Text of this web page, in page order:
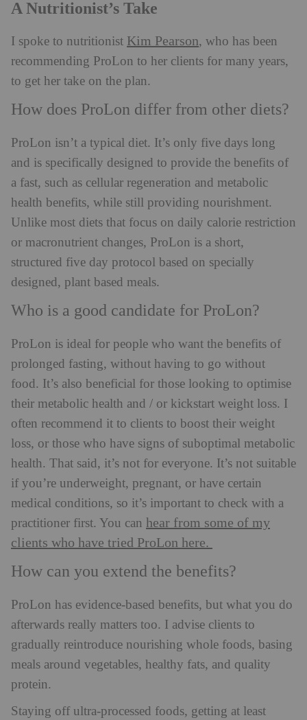
A Nutritionist’s Take
I spoke to nutritionist Kim Pearson, who has been
recommending ProLon to her clients for many years,
to get her take on the plan.
How does ProLon differ from other diets?
ProLon isn’t a typical diet. It’s only five days long
and is specifically designed to provide the benefits of
a fast, such as cellular regeneration and metabolic
health benefits, while still providing nourishment.
Unlike most diets that focus on daily calorie restriction
or macronutrient changes, ProLon is a short,
structured five day protocol based on specially
designed, plant based meals.
Who is a good candidate for ProLon?
ProLon is ideal for people who want the benefits of
prolonged fasting, without having to go without
food. It’s also beneficial for those looking to optimise
their metabolic health and / or kickstart weight loss. I
often recommend it to clients to boost their weight
loss, or those who have signs of suboptimal metabolic
health. That said, it’s not for everyone. It’s not suitable
if you’re underweight, pregnant, or have certain
medical conditions, so it’s important to check with a
practitioner first. You can hear from some of my
clients who have tried ProLon here.
How can you extend the benefits?
ProLon has evidence-based benefits, but what you do
afterwards really matters too. I advise clients to
gradually reintroduce nourishing whole foods, basing
meals around vegetables, healthy fats, and quality
protein.
Staying off ultra-processed foods, getting at least